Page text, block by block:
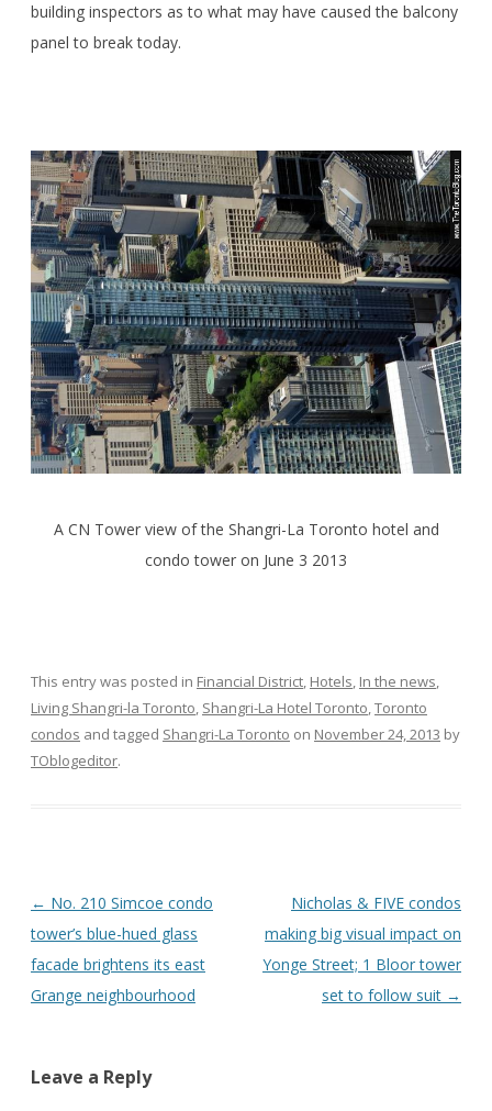
building inspectors as to what may have caused the balcony
panel to break today.
A CN Tower view of the Shangri-La Toronto hotel and
condo tower on June 3 2013
This entry was posted in Financial District, Hotels, In the news,
Living Shangri-la Toronto, Shangri-La Hotel Toronto,Toronto
condos and tagged Shangri-La Toronto on November 24, 2013 by
TOblogeditor.
Post
navigation
← No. 210 Simcoe condo
tower’s blue-hued glass
facade brightens its east
Grange neighbourhood
Nicholas & FIVE condos
making big visual impact on
Yonge Street; 1 Bloor tower
set to follow suit →
Leave a Reply